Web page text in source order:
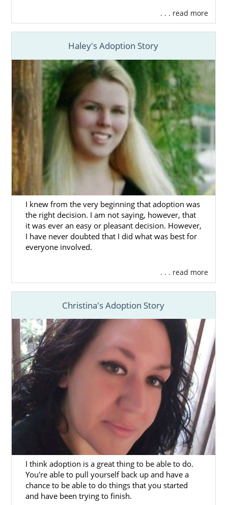
Ohio Adoption Agencies for
Birth Mothers
Adoption in Ohiois a brave and selfless
decision to create a better future for your
child with a wonderful adoptive family.
You deserve towork with an agencyand
professionals that can provide you with the
support and resources you need to have the
best possible Ohio adoption
As a national, fully licensed and experienced
adoption agency in Ohio
, American
Adoptions can provide you with everything
you need:
Apersonalized adoption plan.
Help finding the
24/7 counseling and support.
And more
When working with American Adoptions, the
benefits you’ll receive include more access
and opportunities to hand-pick the perfect
family for your baby, a national agency with
local resources and everything you need
under one roof.
You’re never alone in your Ohio adoption
journey because theprofessional you work
is available to provide you support
when you need it.
You can get more information about
adoption in Ohio and speak to a professional
today by calling1-800-ADOPTION
. . . read more
Haley's Adoption Story
I knew from the very beginning that adoption was
the right decision. I am not saying, however, that
it was ever an easy or pleasant decision. However,
I have never doubted that I did what was best for
everyone involved.
. . . read more
Christina's Adoption Story
I think adoption is a great thing to be able to do.
You're able to pull yourself back up and have a
chance to be able to do things that you started
and have been trying to finish.